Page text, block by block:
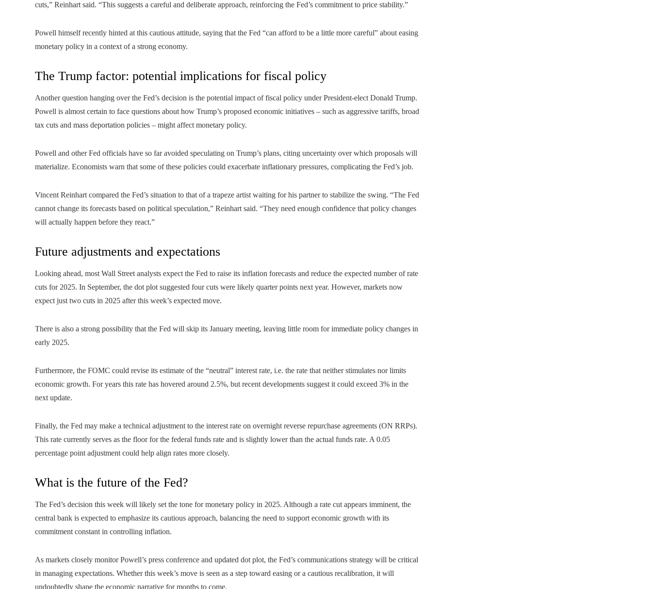
cuts,” Reinhart said. “This suggests a careful and deliberate approach, reinforcing the Fed’s commitment to price stability.”
Powell himself recently hinted at this cautious attitude, saying that the Fed “can afford to be a little more careful” about easing
monetary policy in a context of a strong economy.
The Trump factor: potential implications for fiscal policy
Another question hanging over the Fed’s decision is the potential impact of fiscal policy under President-elect Donald Trump.
Powell is almost certain to face questions about how Trump’s proposed economic initiatives – such as aggressive tariffs, broad
tax cuts and mass deportation policies – might affect monetary policy.
Powell and other Fed officials have so far avoided speculating on Trump’s plans, citing uncertainty over which proposals will
materialize. Economists warn that some of these policies could exacerbate inflationary pressures, complicating the Fed’s job.
Vincent Reinhart compared the Fed’s situation to that of a trapeze artist waiting for his partner to stabilize the swing. “The Fed
cannot change its forecasts based on political speculation,” Reinhart said. “They need enough confidence that policy changes
will actually happen before they react.”
Future adjustments and expectations
Looking ahead, most Wall Street analysts expect the Fed to raise its inflation forecasts and reduce the expected number of rate
cuts for 2025. In September, the dot plot suggested four cuts were likely quarter points next year. However, markets now
expect just two cuts in 2025 after this week’s expected move.
There is also a strong possibility that the Fed will skip its January meeting, leaving little room for immediate policy changes in
early 2025.
Furthermore, the FOMC could revise its estimate of the “neutral” interest rate, i.e. the rate that neither stimulates nor limits
economic growth. For years this rate has hovered around 2.5%, but recent developments suggest it could exceed 3% in the
next update.
Finally, the Fed may make a technical adjustment to the interest rate on overnight reverse repurchase agreements (ON RRPs).
This rate currently serves as the floor for the federal funds rate and is slightly lower than the actual funds rate. A 0.05
percentage point adjustment could help align rates more closely.
What is the future of the Fed?
The Fed’s decision this week will likely set the tone for monetary policy in 2025. Although a rate cut appears imminent, the
central bank is expected to emphasize its cautious approach, balancing the need to support economic growth with its
commitment constant in controlling inflation.
As markets closely monitor Powell’s press conference and updated dot plot, the Fed’s communications strategy will be critical
in managing expectations. Whether this week’s move is seen as a step toward easing or a cautious recalibration, it will
undoubtedly shape the economic narrative for months to come.